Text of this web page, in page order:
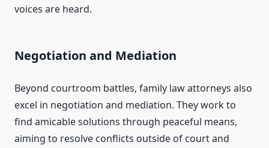
voices are heard.
Negotiation and Mediation
Beyond courtroom battles, family law attorneys also
excel in negotiation and mediation. They work to
find amicable solutions through peaceful means,
aiming to resolve conflicts outside of court and